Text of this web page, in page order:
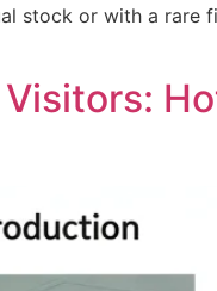
stock or with a rare